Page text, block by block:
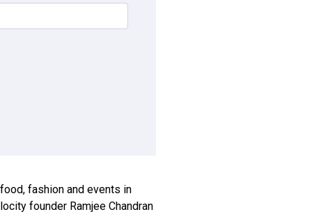
fashion and events in
founder Ramjee Chandran